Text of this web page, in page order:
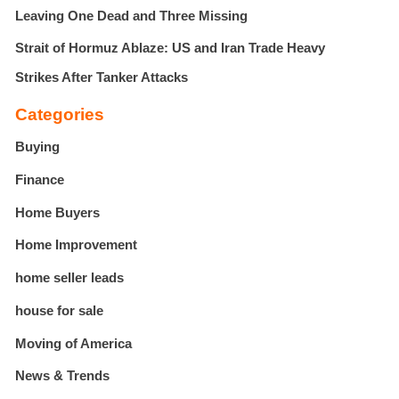
Leaving One Dead and Three Missing
Strait of Hormuz Ablaze: US and Iran Trade Heavy
Strikes After Tanker Attacks
Categories
Buying
Finance
Home Buyers
Home Improvement
home seller leads
house for sale
Moving of America
News & Trends